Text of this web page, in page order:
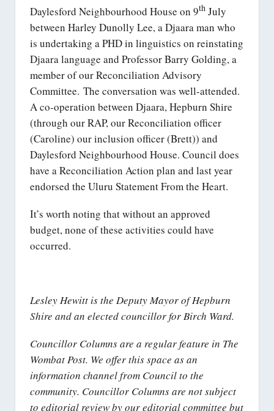
Daylesford Neighbourhood House on 9th July
between Harley Dunolly Lee, a Djaara man who
is undertaking a PHD in linguistics on reinstating
Djaara language and Professor Barry Golding, a
member of our Reconciliation Advisory
Committee. The conversation was well-attended.
A co-operation between Djaara, Hepburn Shire
(through our RAP, our Reconciliation officer
(Caroline) our inclusion officer (Brett)) and
Daylesford Neighbourhood House. Council does
have a Reconciliation Action plan and last year
endorsed the Uluru Statement From the Heart.
It’s worth noting that without an approved
budget, none of these activities could have
occurred.
Lesley Hewitt is the Deputy Mayor of Hepburn
Shire and an elected councillor for Birch Ward.
Councillor Columns are a regular feature in The
Wombat Post. We offer this space as an
information channel from Council to the
community. Councillor Columns are not subject
to editorial review by our editorial committee but